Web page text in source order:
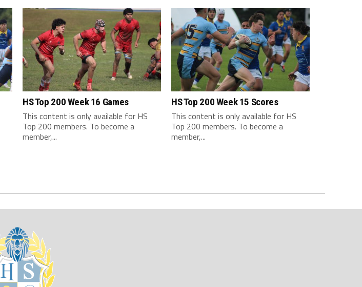
HS Top 200 Week 16 Games
This content is only available for HS
Top 200 members. To become a
member,...
HS Top 200 Week 15 Scores
This content is only available for HS
Top 200 members. To become a
member,...